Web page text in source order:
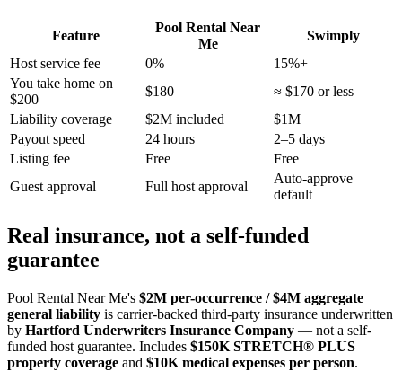
Feature
Pool Rental Near
Me
Swimply
Host service fee
0%
15%+
You take home on
$200
$180
≈ $170 or less
Liability coverage
$2M included
$1M
Payout speed
24 hours
2–5 days
Listing fee
Free
Free
Guest approval
Full host approval
Auto-approve
default
Real insurance, not a self-funded
guarantee
Pool Rental Near Me's $2M per-occurrence / $4M aggregate
general liability is carrier-backed third-party insurance underwritten
by Hartford Underwriters Insurance Company — not a self-
funded host guarantee. Includes $150K STRETCH® PLUS
property coverage and $10K medical expenses per person.